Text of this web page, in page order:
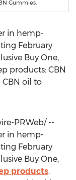
Gummies.
in hemp-
February
Buy One,
products: CBN
CBN oil to
PRWeb/ --
in hemp-
February
Buy One,
products.